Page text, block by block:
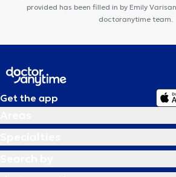
provided has been filled in by Emily
doctoranytime team.
Get the app